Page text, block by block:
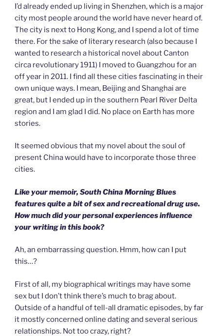
I’d already ended up living in Shenzhen, which is a major
city most people around the world have never heard of.
The city is next to Hong Kong, and I spend a lot of time
there. For the sake of literary research (also because I
wanted to research a historical novel about Canton
circa revolutionary 1911) I moved to Guangzhou for an
off year in 2011. I find all these cities fascinating in their
own unique ways. I mean, Beijing and Shanghai are
great, but I ended up in the southern Pearl River Delta
region and I am glad I did. No place on Earth has more
stories.
It seemed obvious that my novel about the soul of
present China would have to incorporate those three
cities.
Like your memoir, South China Morning Blues
features quite a bit of sex and recreational drug use.
How much did your personal experiences influence
your writing in this book?
Ah, an embarrassing question. Hmm, how can I put
this…?
First of all, my biographical writings may have some
sex but I don’t think there’s much to brag about.
Outside of a handful of tell-all dramatic episodes, by far
it mostly concerned online dating and several serious
relationships. Not too crazy, right?